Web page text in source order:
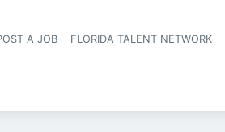
navigation
A JOB FLORIDA TALENT NETWORK